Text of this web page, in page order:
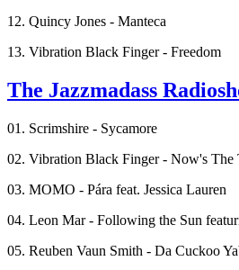
12. Quincy Jones - Manteca
13. Vibration Black Finger - Freedom
The Jazzmadass
01. Scrimshire - Sycamore
02. Vibration Black Finger - Now's The
03. MOMO - Pára feat. Jessica Lauren
04. Leon Mar - Following the Sun
05. Reuben Vaun Smith - Da Cuckoo